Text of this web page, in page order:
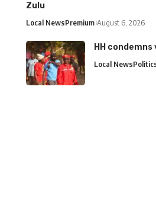
Zulu
Local NewsPremium August 6, 2026
HH condemns
Local News